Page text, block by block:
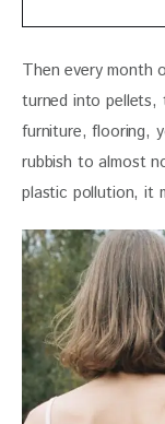
Then every month
turned into pellets,
furniture, flooring,
rubbish to almost
plastic pollution, it